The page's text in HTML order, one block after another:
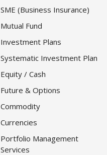
SME (Business Insurance)
Mutual Fund
Investment Plans
Systematic Investment Plan
Equity / Cash
Future & Options
Commodity
Currencies
Portfolio Management
Services